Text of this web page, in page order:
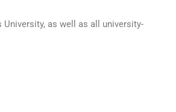
as well as all university-